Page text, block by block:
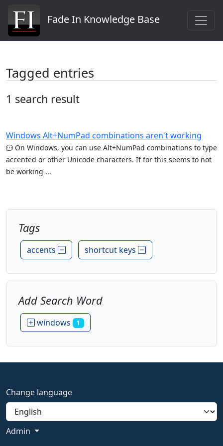
Fade In Knowledge Base
Tagged entries
1 search result
Windows Alt+NumPad combinations aren't working
On Windows, you can use Alt+NumPad combinations to type
accented or other Unicode characters. If for this seems to not
be working ...
Tags
accents shortcut keys
Add Search Word
windows 1
Change language
Admin